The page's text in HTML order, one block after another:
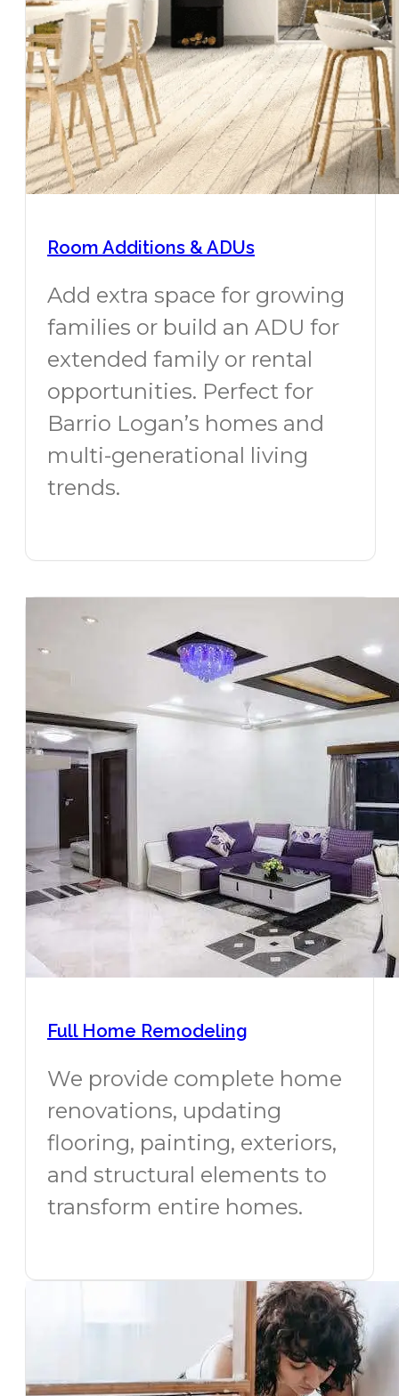
Room Additions & ADUs
Add extra space for growing
families or build an ADU for
extended family or rental
opportunities. Perfect for
Barrio Logan’s homes and
multi-generational living
trends.
Full Home Remodeling
We provide complete home
renovations, updating
flooring, painting, exteriors,
and structural elements to
transform entire homes.